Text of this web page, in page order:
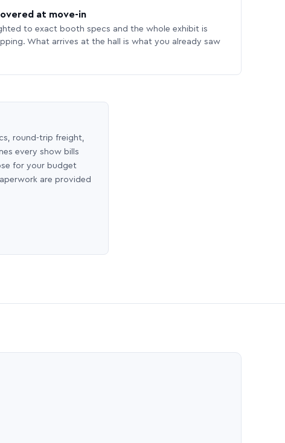
at move-in
to exact booth specs and the whole exhibit is
What arrives at the hall is what you already saw
round-trip freight,
every show bills
for your budget
are provided